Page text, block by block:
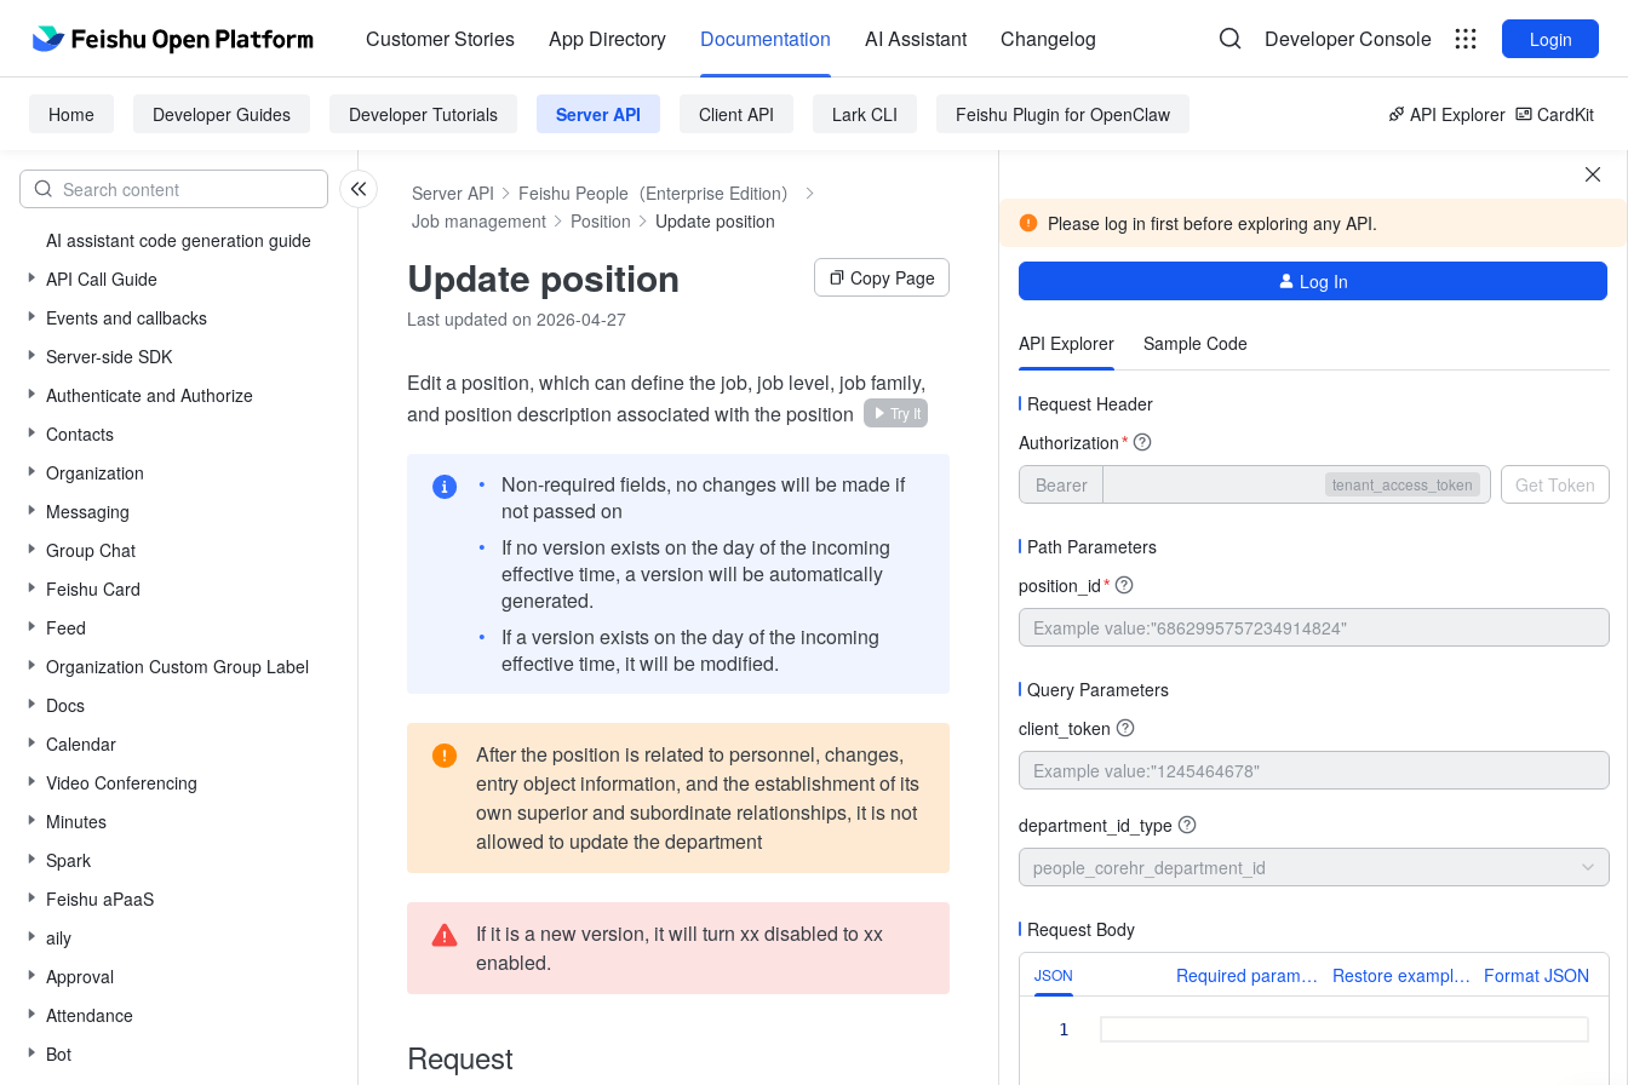
Customer Stories App Directory Documentation AI Assistant Changelog Developer Console Login
Home Developer Guides Developer Tutorials Server API Client API Lark CLI Feishu Plugin for OpenClaw API Explorer CardKit
AI assistant code generation guide
API Call Guide
Events and callbacks
Server-side SDK
Authenticate and Authorize
Contacts
Organization
Messaging
Group Chat
Feishu Card
Feed
Organization Custom Group Label
Docs
Calendar
Video Conferencing
Minutes
Spark
Feishu aPaaS
aily
Approval
Attendance
Bot
Server API
Feishu People（Enterprise Edition）
Job management
Position Update position
Update position
Copy Page
Last updated on 2026-04-27
Edit a position, which can define the job, job level, job family,
and position description associated with the position
Try It
Non-required fields, no changes will be made if
not passed on
If no version exists on the day of the incoming
effective time, a version will be automatically
generated.
If a version exists on the day of the incoming
effective time, it will be modified.
After the position is related to personnel, changes,
entry object information, and the establishment of its
own superior and subordinate relationships, it is not
allowed to update the department
If it is a new version, it will turn xx disabled to xx
enabled.
Request
Please log in first before exploring any API.
Log In
API Explorer Sample Code
Request Header
Authorization*
Bearer tenant_access_token Get Token
Path Parameters
position_id*
Query Parameters
client_token
department_id_type
people_corehr_department_id
Request Body
Required parameters onlyRestore example valuesFormat JSON
JSON
More
1